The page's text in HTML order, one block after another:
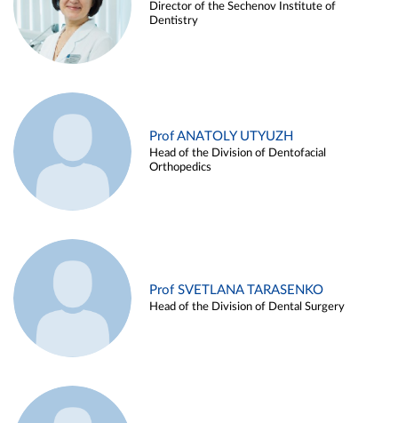
Director of the Sechenov Institute of
Dentistry
Prof ANATOLY UTYUZH
Head of the Division of Dentofacial
Orthopedics
Prof SVETLANA TARASENKO
Head of the Division of Dental Surgery